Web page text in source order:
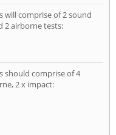
will comprise of 2 sound
2 airborne tests:
should comprise of 4
2 x impact: